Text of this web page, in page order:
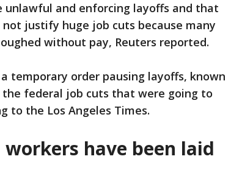
and enforcing layoffs and that
justify huge job cuts because many
without pay, Reuters reported.
temporary order pausing layoffs, known
federal job cuts that were going to
to the Los Angeles Times.
have been laid